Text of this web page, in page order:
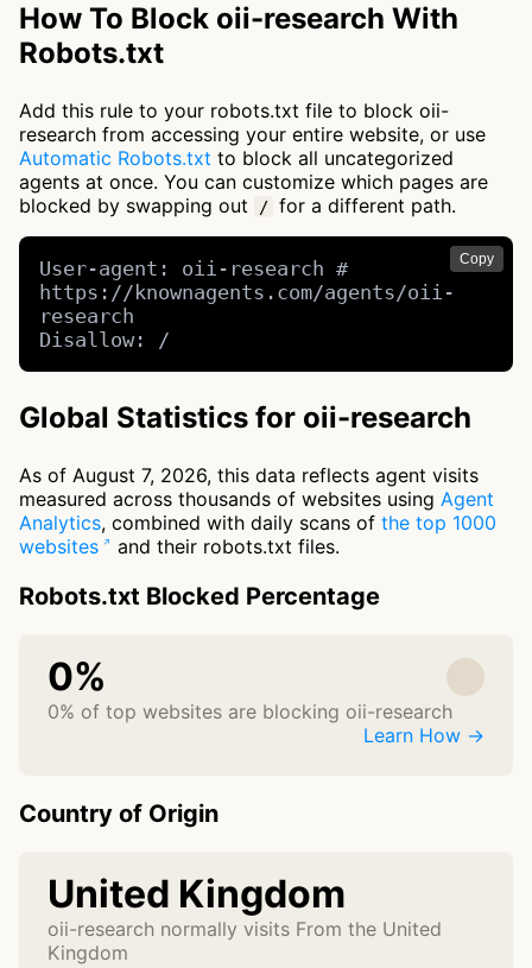
How To Block oii-research With
Robots.txt
Add this rule to your robots.txt file to block oii-
research from accessing your entire website, or use
Automatic Robots.txt to block all uncategorized
agents at once. You can customize which pages are
blocked by swapping out
/ for a different path.
Copy
User-agent: oii-research #
https://knownagents.com/agents/oii-
research
Disallow: /
Global Statistics for oii-research
As of August 7, 2026, this data reflects agent visits
measured across thousands of websites using Agent
Analytics, combined with daily scans of the top 1000
websites
and their robots.txt files.
Robots.txt Blocked Percentage
0%
0% of top websites are blocking oii-research
Learn How →
Country of Origin
United Kingdom
oii-research normally visits From the United
Kingdom